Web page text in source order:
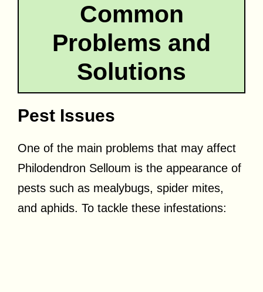
Common
Problems and
Solutions
Pest Issues
One of the main problems that may affect
Philodendron Selloum is the appearance of
pests such as mealybugs, spider mites,
and aphids. To tackle these infestations: